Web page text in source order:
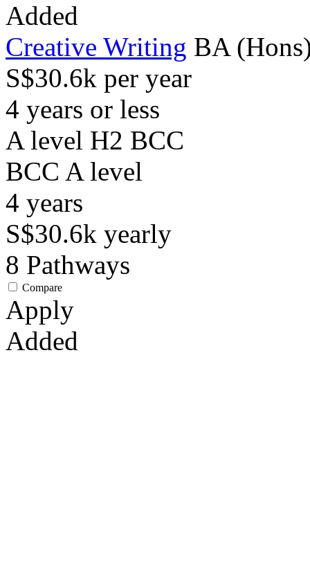
Added
Creative Writing BA
S$30.6k per year
4 years or less
A level H2 BCC
BCC A level
4 years
S$30.6k yearly
8 Pathways
Compare
Apply
Added